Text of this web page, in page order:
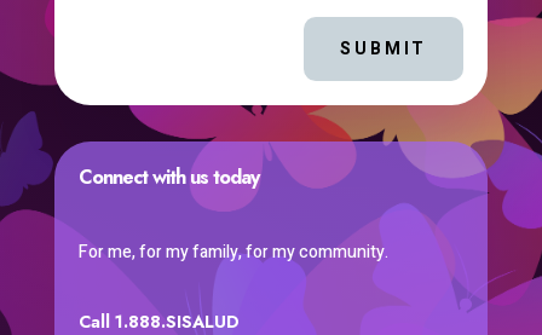
SUBMIT
Connect with us today
For me, for my family, for my community.
Call 1.888.SISALUD